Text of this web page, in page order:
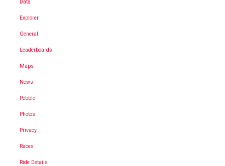
Data
Explorer
General
Leaderboards
Maps
News
Pebble
Photos
Privacy
Races
Ride Details